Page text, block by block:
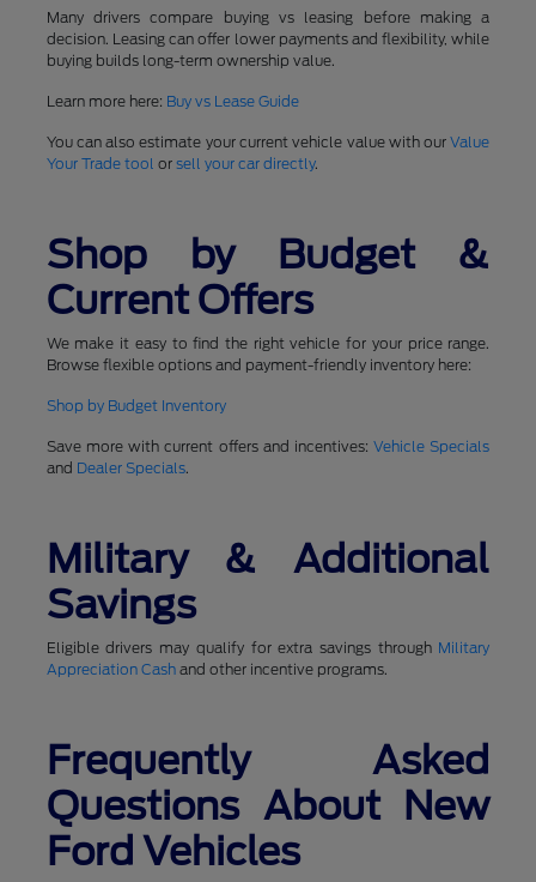
Many drivers compare buying vs leasing before making a
decision. Leasing can offer lower payments and flexibility, while
buying builds long-term ownership value.
Learn more here: Buy vs Lease Guide
You can also estimate your current vehicle value with ourValue
Your Trade tool or sell your car directly.
Shop by Budget &
Current Offers
We make it easy to find the right vehicle for your price range.
Browse flexible options and payment-friendly inventory here:
Shop by Budget Inventory
Save more with current offers and incentives:Vehicle Specials
and Dealer Specials.
Military & Additional
Savings
Eligible drivers may qualify for extra savings through Military
Appreciation Cashand other incentive programs.
Frequently Asked
Questions About New
Ford Vehicles